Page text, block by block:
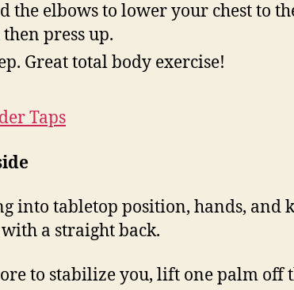
the elbows to lower your chest to
press up.
Great total body exercise!
Taps
into tabletop position, hands, and
a straight back.
to stabilize you, lift one palm off